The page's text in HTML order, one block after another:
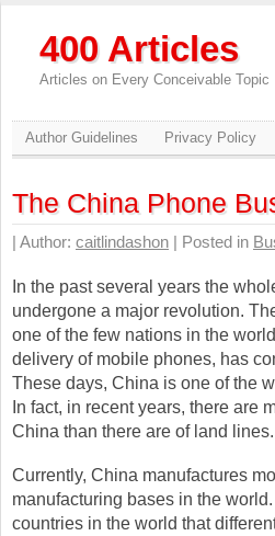
400 Articles
Articles on Every Conceivable Topic
Author Guidelines Privacy Policy
The China Phone
| Author: caitlindashon | Posted in
In the past several years the
undergone a major revolution.
one of the few nations in the
delivery of mobile phones, has
These days, China is one of the
In fact, in recent years, there are
China than there are of land lines.
Currently, China manufactures
manufacturing bases in the
countries in the world that